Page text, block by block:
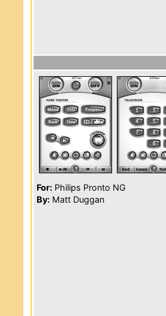
For: Philips Pronto NG
By: Matt Duggan